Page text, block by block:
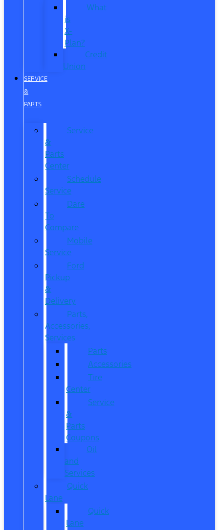
What
is
X-
Plan?
Credit
Union
SERVICE
&
PARTS
Service
&
Parts
Center
Schedule
Service
Dare
To
Compare
Mobile
Service
Ford
Pickup
&
Delivery
Parts,
Accessories,
Services
Parts
Accessories
Tire
Center
Service
&
Parts
Coupons
Oil
and
Services
Quick
Lane
Quick
Lane